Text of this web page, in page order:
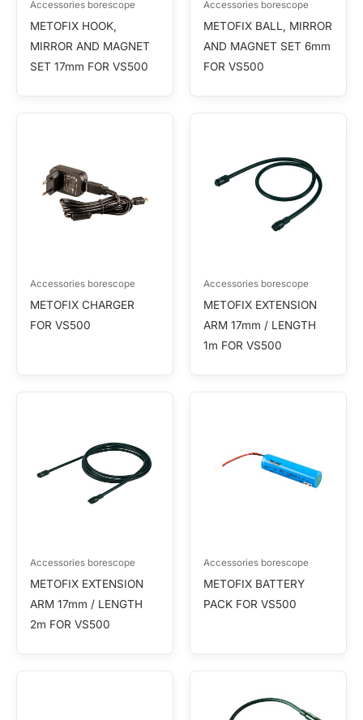
Accessories borescope
METOFIX HOOK,
MIRROR AND MAGNET
SET 17mm FOR VS500
Accessories borescope
METOFIX BALL, MIRROR
AND MAGNET SET 6mm
FOR VS500
Accessories borescope
METOFIX CHARGER
FOR VS500
Accessories borescope
METOFIX EXTENSION
ARM 17mm / LENGTH
1m FOR VS500
Accessories borescope
METOFIX EXTENSION
ARM 17mm / LENGTH
2m FOR VS500
Accessories borescope
METOFIX BATTERY
PACK FOR VS500